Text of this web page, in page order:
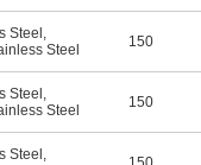
Steel ,
Steel
150
Steel ,
Steel
150
Steel ,